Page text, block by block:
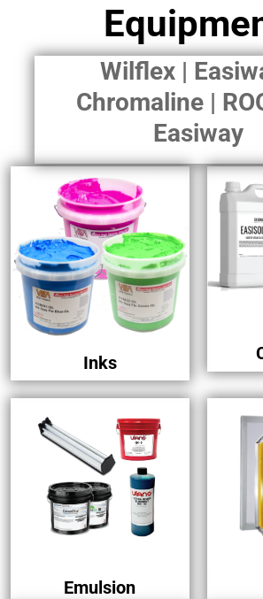
Wilflex |
Chromaline |
Easiway
Inks
Emulsion